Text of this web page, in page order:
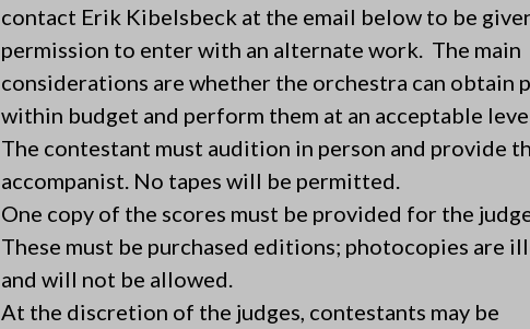
contact Erik Kibelsbeck at the email below to be
permission to enter with an alternate work. The main
considerations are whether the orchestra can obtain
within budget and perform them at an acceptable
The contestant must audition in person and provide
accompanist. No tapes will be permitted.
One copy of the scores must be provided for the
These must be purchased editions; photocopies are
and will not be allowed.
At the discretion of the judges, contestants may be